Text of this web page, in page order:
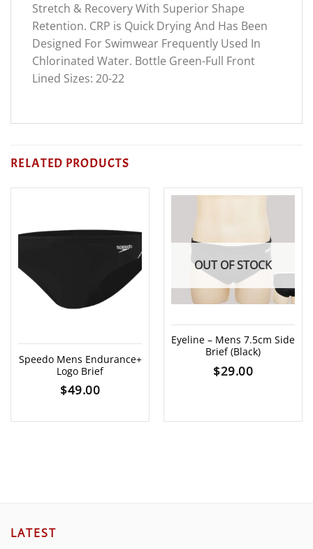
Stretch & Recovery With Superior Shape
Retention. CRP is Quick Drying And Has Been
Designed For Swimwear Frequently Used In
Chlorinated Water. Bottle Green-Full Front
Lined Sizes: 20-22
RELATED PRODUCTS
Speedo Mens Endurance+
Logo Brief
$49.00
OUT OF STOCK
Eyeline – Mens 7.5cm Side
Brief (Black)
$29.00
LATEST